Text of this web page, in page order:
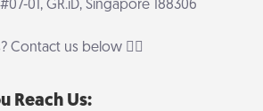
#07-01, GR.iD, Singapore 188306
Contact us below 👇🏻
Reach Us: